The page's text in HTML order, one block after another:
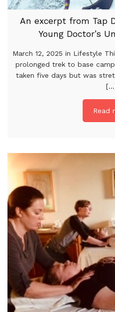
An excerpt from Tap
Young Doctor’s
March 12, 2025 in Lifestyle
prolonged trek to base
taken five days but was
Read